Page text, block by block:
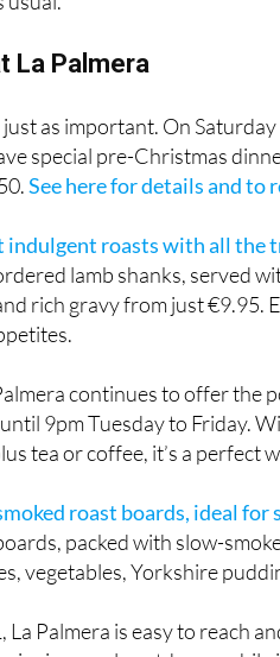
over the festive period is
as important. On
special pre-Christmas
indulgent roasts with all the
lamb shanks, served
rich gravy from just €9.95.
continues to offer the
9pm Tuesday to Friday.
roast boards, ideal for
packed with slow-